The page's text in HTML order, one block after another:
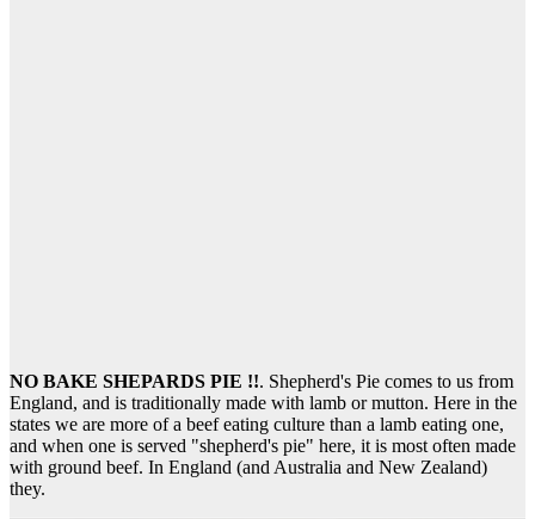
NO BAKE SHEPARDS PIE !!. Shepherd's Pie comes to us from
England, and is traditionally made with lamb or mutton. Here in the
states we are more of a beef eating culture than a lamb eating one,
and when one is served "shepherd's pie" here, it is most often made
with ground beef. In England (and Australia and New Zealand)
they.